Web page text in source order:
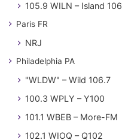
105.9 WILN – Island 106
Paris FR
NRJ
Philadelphia PA
"WLDW" – Wild 106.7
100.3 WPLY – Y100
101.1 WBEB – More-FM
102.1 WIOQ – Q102